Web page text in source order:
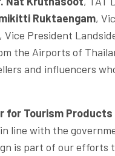
Ruktaengam,
, Vice President
the Airports of
and influencers
for Tourism
line with the
is part of our efforts